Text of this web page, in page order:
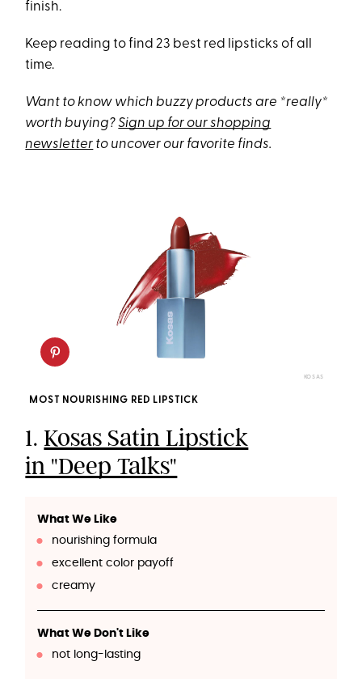
finish.
Keep reading to find 23 best red lipsticks of all
time.
Want to know which buzzy products are *really*
worth buying?Sign up for our shopping
newsletter to uncover our favorite finds.
KOSAS
MOST NOURISHING RED LIPSTICK
1.Kosas Satin Lipstick
in "Deep Talks"
What We Like
nourishing formula
excellent color payoff
creamy
What We Don't Like
not long-lasting